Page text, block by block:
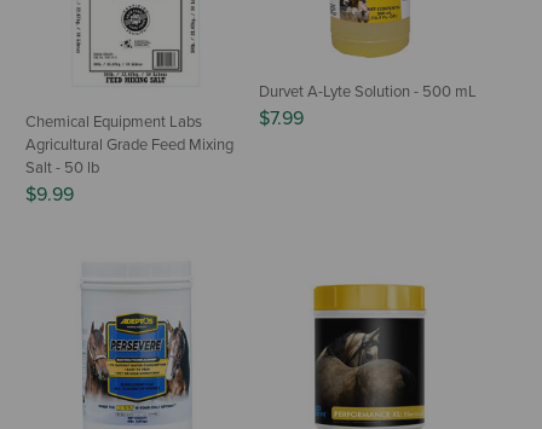
Chemical Equipment Labs
Agricultural Grade Feed Mixing
Salt - 50 lb
$9.99
Durvet A-Lyte Solution - 500 mL
$7.99